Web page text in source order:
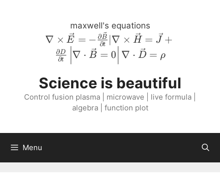
maxwell's equations
\nabla \times
\vec{E} = -
\frac{\partial
{\partial t} |
\nabla \times
\vec{H} =
\frac{\partial
∇ × E = − ∂t
∂B ∣∇ × H = J +
∂t
∂D ∇ ⋅ B = 0 ∇ ⋅ D = ρ
Science is beautiful
Control fusion plasma | microwave | live formula |
algebra | function plot
Menu